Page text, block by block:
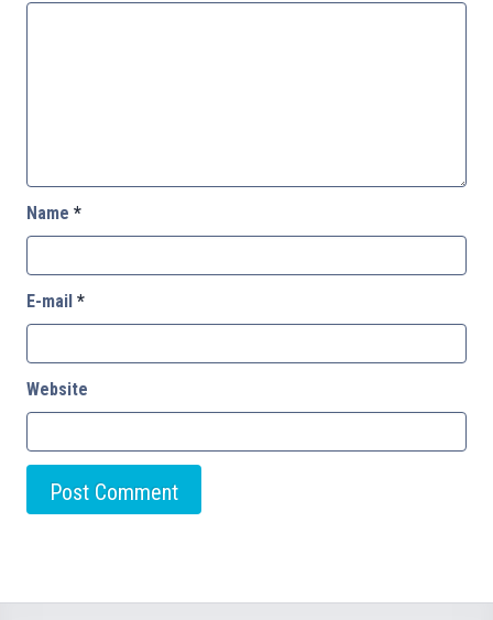
Name *
E-mail *
Website